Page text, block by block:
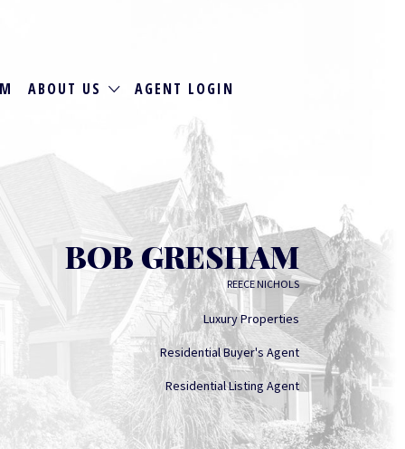
ABOUT US AGENT LOGIN
BOB GRESHAM
REECE NICHOLS
Luxury Properties
Residential Buyer's Agent
Residential Listing Agent